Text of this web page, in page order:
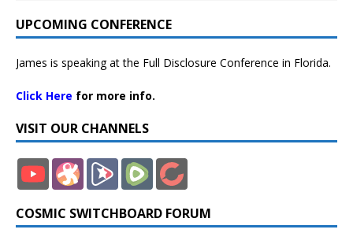
UPCOMING CONFERENCE
James is speaking at the Full Disclosure Conference in Florida.
Click Here for more info.
VISIT OUR CHANNELS
COSMIC SWITCHBOARD FORUM